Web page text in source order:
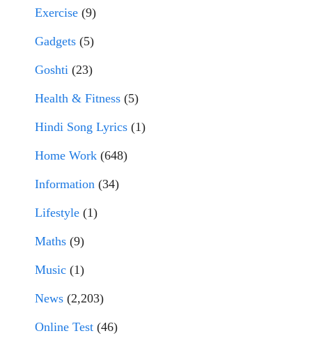
Exercise (9)
Gadgets (5)
Goshti (23)
Health & Fitness (5)
Hindi Song Lyrics (1)
Home Work (648)
Information (34)
Lifestyle (1)
Maths (9)
Music (1)
News (2,203)
Online Test (46)